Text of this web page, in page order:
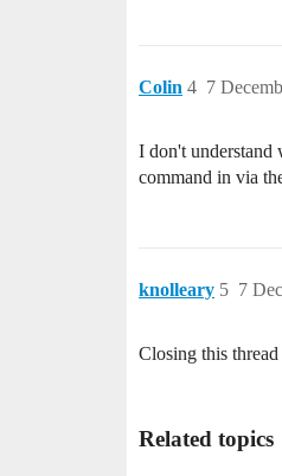
Colin 7
4
I don't understand
command in via
knolleary 7
5
Closing this thread
Related topics